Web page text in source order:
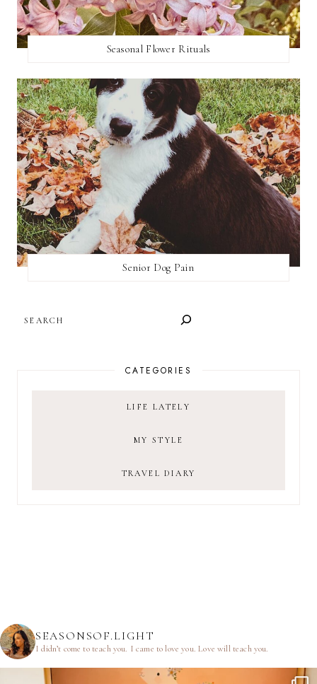
Seasonal Flower Rituals
Senior Dog Pain
CATEGORIES
LIFE LATELY
MY STYLE
TRAVEL DIARY
SEASONSOF.LIGHT
I didn’t come to teach you. I came to love you.Love will teach you.